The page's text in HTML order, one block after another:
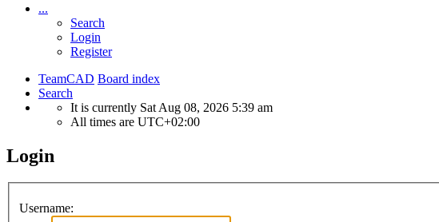
...
Search
Login
Register
TeamCAD Board index
Search
It is currently Sat Aug 08, 2026 5:39 am
All times are UTC+02:00
Login
Username: